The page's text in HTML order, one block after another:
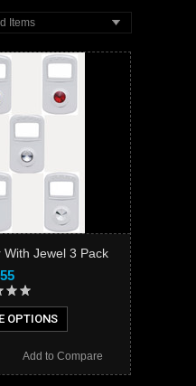
Items
Jewel 3 Pack
OPTIONS
Add to Compare